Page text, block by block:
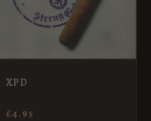
XPD
£4.95